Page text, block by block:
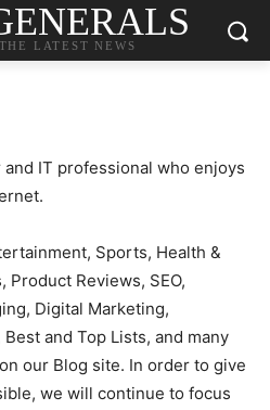
LATEST NEWS
IT professional who enjoys
Sports, Health &
Product Reviews, SEO,
Digital Marketing,
and Top Lists, and many
our Blog site. In order to give
we will continue to focus